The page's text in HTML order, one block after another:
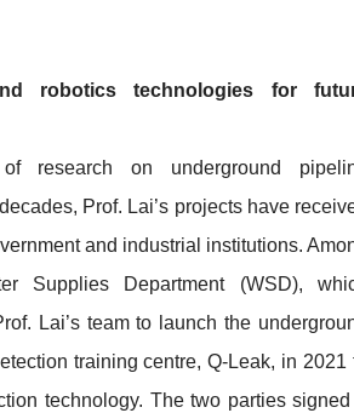
robotics technologies for
research on underground
Prof. Lai’s projects have
and industrial institutions.
Supplies Department (WSD),
Lai’s team to launch the
training centre, Q-Leak, in 2021
technology. The two parties